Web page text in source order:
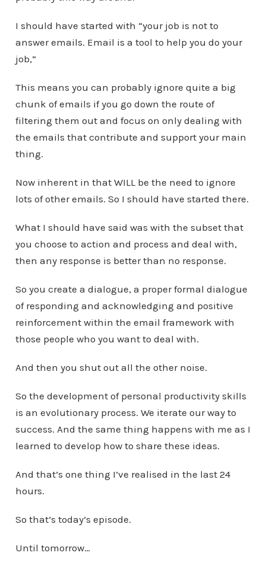
I should have started with “your job is not to
answer emails. Email is a tool to help you do your
job,”
This means you can probably ignore quite a big
chunk of emails if you go down the route of
filtering them out and focus on only dealing with
the emails that contribute and support your main
thing.
Now inherent in that WILL be the need to ignore
lots of other emails. So I should have started there.
What I should have said was with the subset that
you choose to action and process and deal with,
then any response is better than no response.
So you create a dialogue, a proper formal dialogue
of responding and acknowledging and positive
reinforcement within the email framework with
those people who you want to deal with.
And then you shut out all the other noise.
So the development of personal productivity skills
is an evolutionary process. We iterate our way to
success. And the same thing happens with me as I
learned to develop how to share these ideas.
And that’s one thing I’ve realised in the last 24
hours.
So that’s today’s episode.
Until tomorrow…